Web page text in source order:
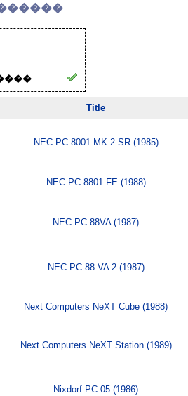
Title
NEC PC 8001 MK 2 SR (1985)
NEC PC 8801 FE (1988)
NEC PC 88VA (1987)
NEC PC-88 VA 2 (1987)
Next Computers NeXT Cube (1988)
Next Computers NeXT Station (1989)
Nixdorf PC 05 (1986)